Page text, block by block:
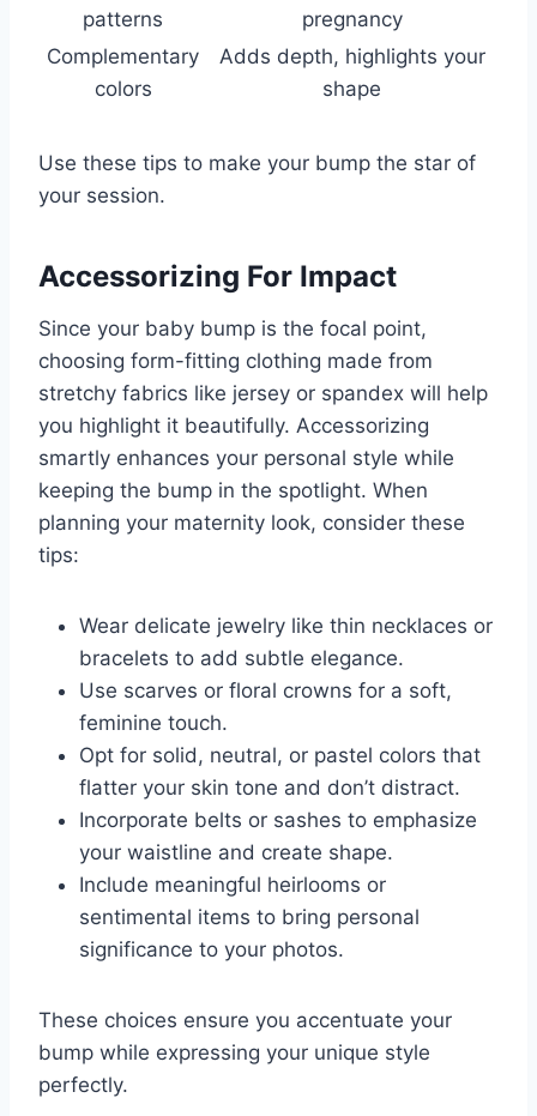
patterns
pregnancy
Complementary
colors
Adds depth, highlights your
shape
Use these tips to make your bump the star of
your session.
Accessorizing For Impact
Since your baby bump is the focal point,
choosing form-fitting clothing made from
stretchy fabrics like jersey or spandex will help
you highlight it beautifully. Accessorizing
smartly enhances your personal style while
keeping the bump in the spotlight. When
planning your maternity look, consider these
tips:
Wear delicate jewelry like thin necklaces or
bracelets to add subtle elegance.
Use scarves or floral crowns for a soft,
feminine touch.
Opt for solid, neutral, or pastel colors that
flatter your skin tone and don’t distract.
Incorporate belts or sashes to emphasize
your waistline and create shape.
Include meaningful heirlooms or
sentimental items to bring personal
significance to your photos.
These choices ensure you accentuate your
bump while expressing your unique style
perfectly.